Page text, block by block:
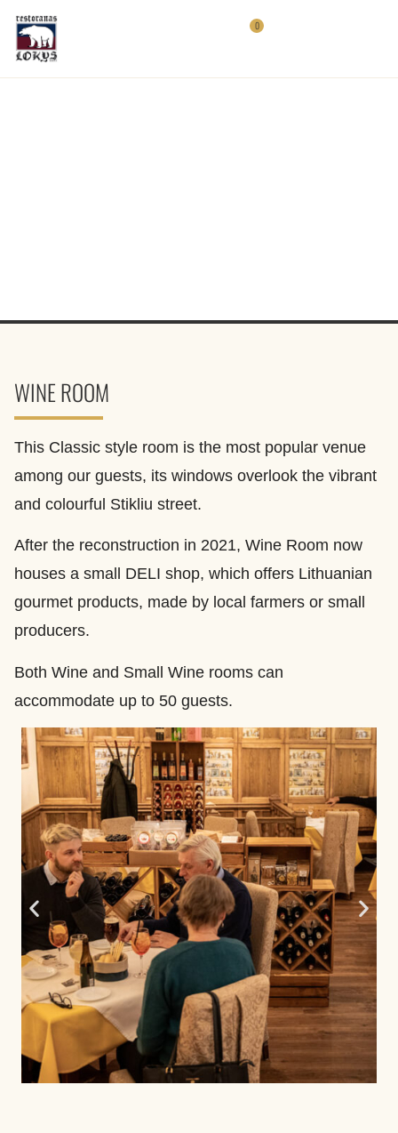
0
WINE ROOM
This Classic style room is the most popular venue
among our guests, its windows overlook the vibrant
and colourful Stikliu street.
After the reconstruction in 2021, Wine Room now
houses a small DELI shop, which offers Lithuanian
gourmet products, made by local farmers or small
producers.
Both Wine and Small Wine rooms can
accommodate up to 50 guests.